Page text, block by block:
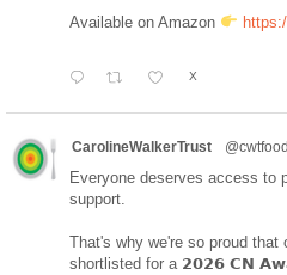
Available on Amazon
X
CarolineWalkerTrust @cwtfood
Everyone deserves access to
support.
That's why we're so proud that
shortlisted for a 𝟮𝟬𝟮𝟲 𝗖𝗡